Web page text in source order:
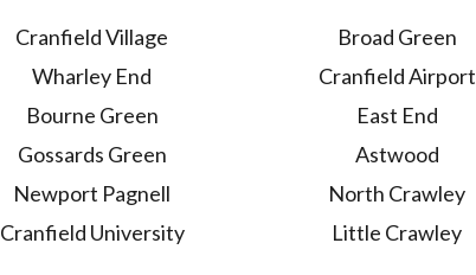
Cranfield Village
Wharley End
Bourne Green
Gossards Green
Newport Pagnell
Cranfield University
Broad Green
Cranfield Airport
East End
Astwood
North Crawley
Little Crawley